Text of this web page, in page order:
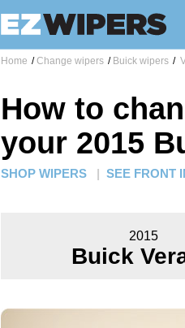
Home / Change wipers / Buick wipers /
How to
your 2015
SHOP WIPERS | SEE FRONT
2015
Buick